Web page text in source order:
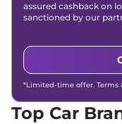
assured cashback on
sanctioned by our
*Limited-time offer. Terms
Top Car